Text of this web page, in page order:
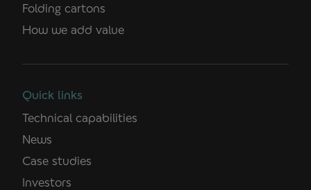
Folding cartons
How we add value
Quick links
Technical capabilities
News
Case studies
Investors